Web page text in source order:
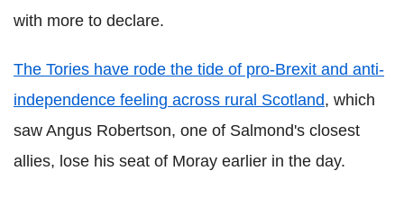
with more to declare.
The Tories have rode the tide of pro-Brexit and anti-
independence feeling across rural Scotland, which
saw Angus Robertson, one of Salmond's closest
allies, lose his seat of Moray earlier in the day.